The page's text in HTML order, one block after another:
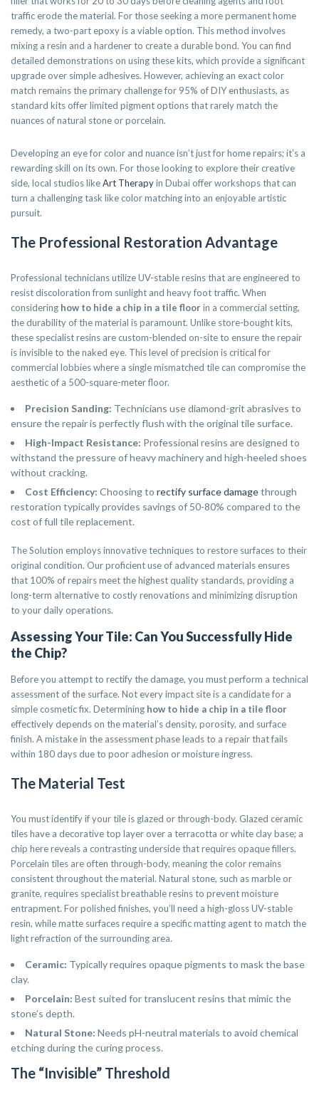
traffic erode the material. For those seeking a more permanent home
remedy, a two-part epoxy is a viable option. This method involves
mixing a resin and a hardener to create a durable bond. You can find
detailed demonstrations on using these kits, which provide a significant
upgrade over simple adhesives. However, achieving an exact color
match remains the primary challenge for 95% of DIY enthusiasts, as
standard kits offer limited pigment options that rarely match the
nuances of natural stone or porcelain.
Developing an eye for color and nuance isn’t just for home repairs; it’s a
rewarding skill on its own. For those looking to explore their creative
side, local studios likeArt Therapyin Dubai offer workshops that can
turn a challenging task like color matching into an enjoyable artistic
pursuit.
The Professional Restoration Advantage
Professional technicians utilize UV-stable resins that are engineered to
resist discoloration from sunlight and heavy foot traffic. When
considering how to hide a chip in a tile floorin a commercial setting,
the durability of the material is paramount. Unlike store-bought kits,
these specialist resins are custom-blended on-site to ensure the repair
is invisible to the naked eye. This level of precision is critical for
commercial lobbies where a single mismatched tile can compromise the
aesthetic of a 500-square-meter floor.
Precision Sanding: Technicians use diamond-grit abrasives to
ensure the repair is perfectly flush with the original tile surface.
High-Impact Resistance: Professional resins are designed to
withstand the pressure of heavy machinery and high-heeled shoes
without cracking.
Cost Efficiency: Choosing to rectify surface damagethrough
restoration typically provides savings of 50-80% compared to the
cost of full tile replacement.
The Solution employs innovative techniques to restore surfaces to their
original condition. Our proficient use of advanced materials ensures
that 100% of repairs meet the highest quality standards, providing a
long-term alternative to costly renovations and minimizing disruption
to your daily operations.
Assessing Your Tile: Can You Successfully Hide
the Chip?
Before you attempt to rectify the damage, you must perform a technical
assessment of the surface. Not every impact site is a candidate for a
simple cosmetic fix. Determining how to hide a chip in a tile floor
effectively depends on the material’s density, porosity, and surface
finish. A mistake in the assessment phase leads to a repair that fails
within 180 days due to poor adhesion or moisture ingress.
The Material Test
You must identify if your tile is glazed or through-body. Glazed ceramic
tiles have a decorative top layer over a terracotta or white clay base; a
chip here reveals a contrasting underside that requires opaque fillers.
Porcelain tiles are often through-body, meaning the color remains
consistent throughout the material. Natural stone, such as marble or
granite, requires specialist breathable resins to prevent moisture
entrapment. For polished finishes, you’ll need a high-gloss UV-stable
resin, while matte surfaces require a specific matting agent to match the
light refraction of the surrounding area.
Ceramic: Typically requires opaque pigments to mask the base
clay.
Porcelain: Best suited for translucent resins that mimic the
stone’s depth.
Natural Stone: Needs pH-neutral materials to avoid chemical
etching during the curing process.
The “Invisible” Threshold